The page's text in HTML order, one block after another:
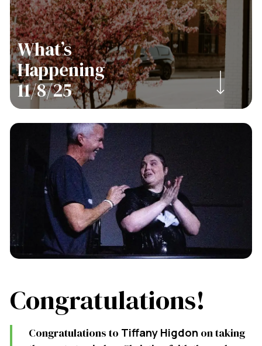
What’s
Happening
11/8/25
Navigate to the next section
Congratulations!
Congratulations to Tiffany Higdon on taking